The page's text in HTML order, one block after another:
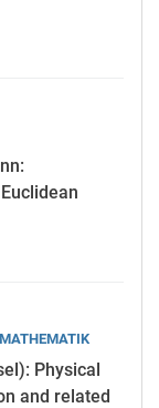
Physical
and related